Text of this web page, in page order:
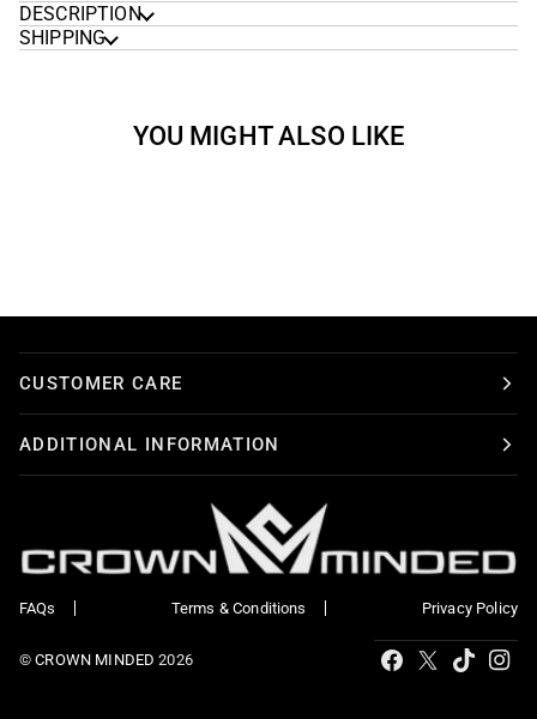
DESCRIPTION
SHIPPING
YOU MIGHT ALSO LIKE
CUSTOMER CARE
ADDITIONAL INFORMATION
FAQs Terms & Conditions Privacy Policy
©CROWN MINDED 2026
Facebook Tiktok